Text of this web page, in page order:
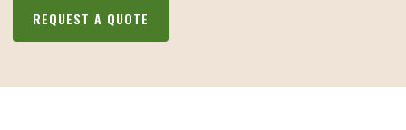
REQUEST A QUOTE